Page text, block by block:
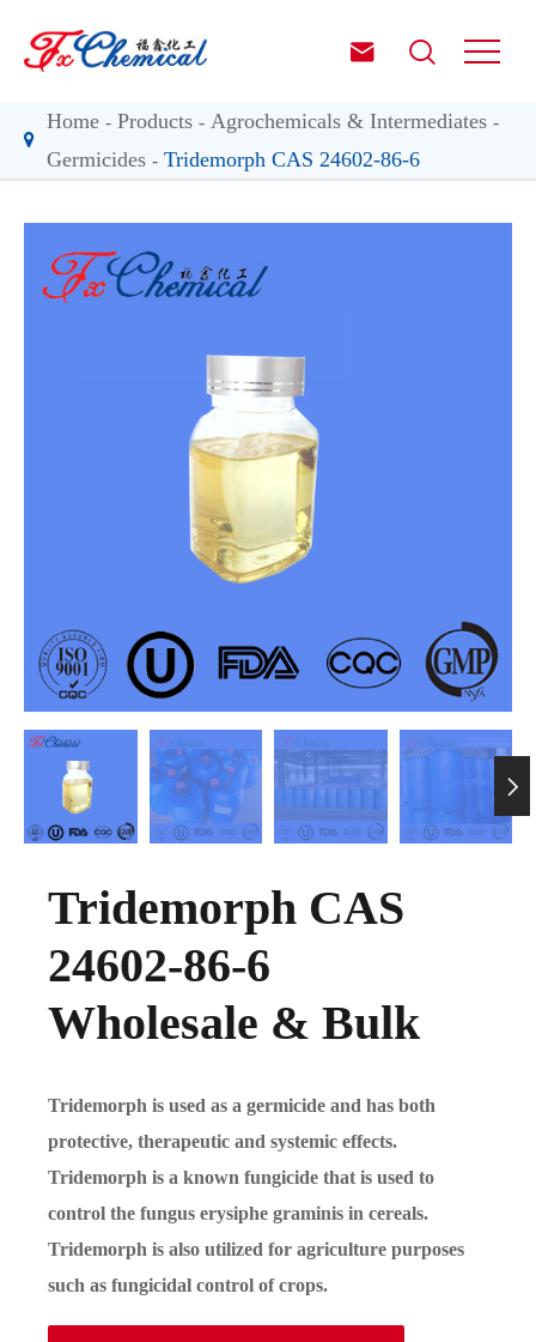
 
Home Products
Agrochemicals & Intermediates
Germicides
Tridemorph CAS 24602-86-6

Tridemorph CAS
24602-86-6
Wholesale & Bulk
Tridemorph is used as a germicide and has both
protective, therapeutic and systemic effects.
Tridemorph is a known fungicide that is used to
control the fungus erysiphe graminis in cereals.
Tridemorph is also utilized for agriculture purposes
such as fungicidal control of crops.